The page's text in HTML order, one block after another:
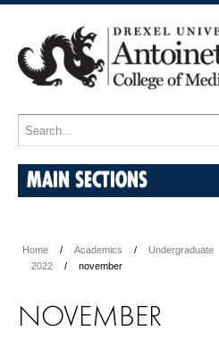
MAIN SECTIONS
Home Academics Undergraduate
2022
november
NOVEMBER